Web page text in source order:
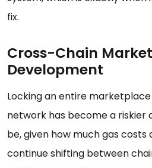
fix.
Cross-Chain
Development
Locking an entire
network has become a riskier
be, given how much gas
continue shifting between